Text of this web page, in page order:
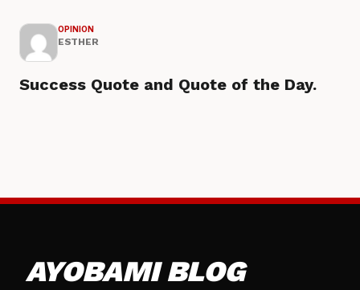
OPINION
ESTHER
Success Quote and Quote of the Day.
AYOBAMI BLOG